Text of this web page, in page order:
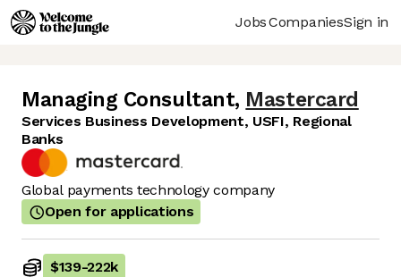
JobsCompaniesSign in
Managing Consultant, Mastercard
Services Business Development, USFI, Regional
Banks
Global payments technology company
Open for applications
$139-222k